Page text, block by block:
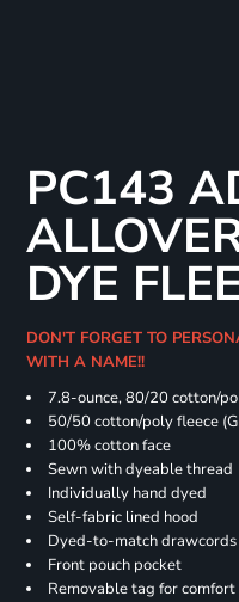
PC143
DYE
DON'T FORGET TO
WITH A NAME!!
7.8-ounce, 80/20 cotton/
50/50 cotton/poly fleece
100% cotton face
Sewn with dyeable thread
Individually hand dyed
Self-fabric lined hood
Dyed-to-match drawcords
Front pouch pocket
Removable tag for